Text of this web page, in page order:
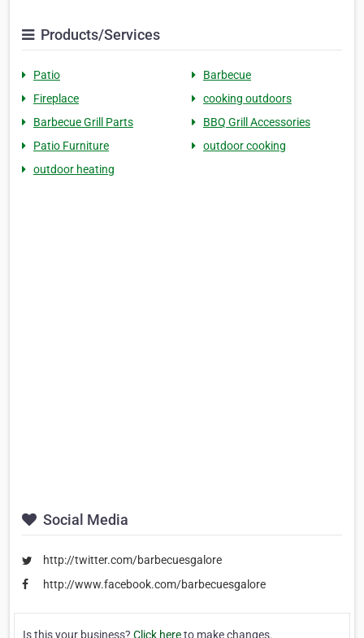
Products/Services
Patio
Barbecue
Fireplace
cooking outdoors
Barbecue Grill Parts
BBQ Grill Accessories
Patio Furniture
outdoor cooking
outdoor heating
Social Media
http://twitter.com/barbecuesgalore
http://www.facebook.com/barbecuesgalore
Is this your business? Click hereto make changes.